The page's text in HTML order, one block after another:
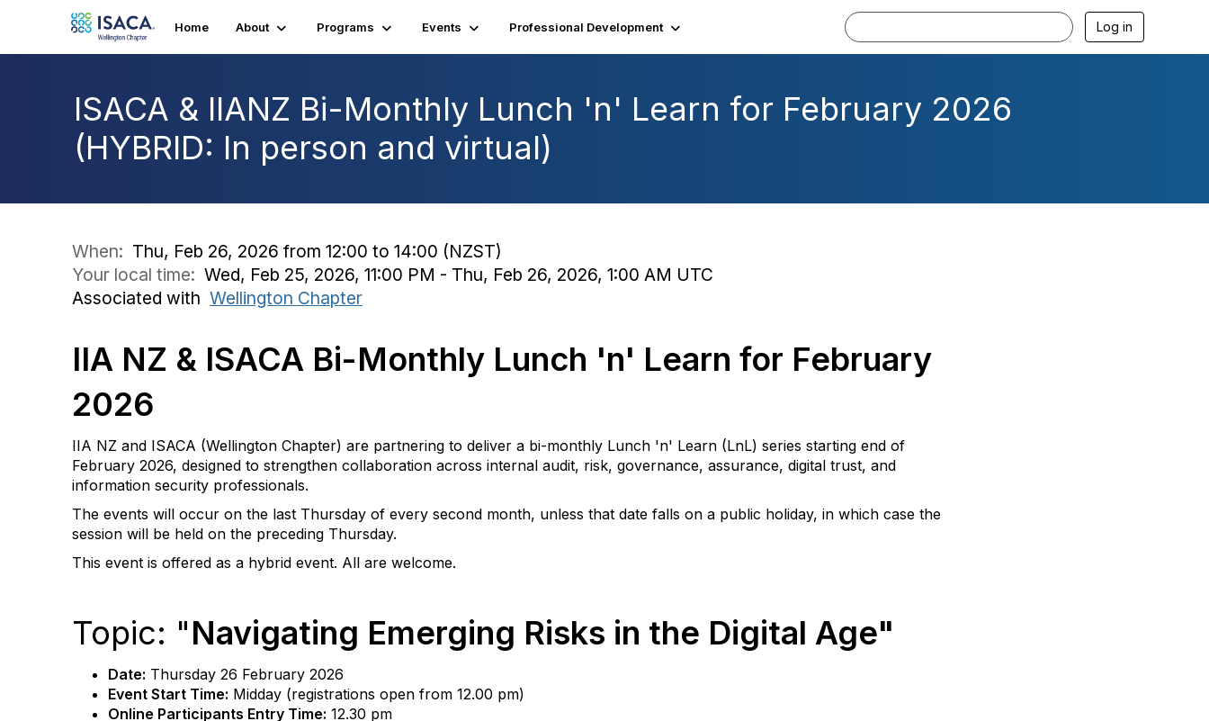
Home About Programs Events Professional Development Log in
ISACA & IIANZ Bi-Monthly Lunch 'n' Learn for February 2026
(HYBRID: In person and virtual)
When: Thu, Feb 26, 2026 from 12:00 to 14:00 (NZST)
Your local time: Wed, Feb 25, 2026, 11:00 PM - Thu, Feb 26, 2026, 1:00 AM UTC
Associated with Wellington Chapter
IIA NZ & ISACA Bi-Monthly Lunch 'n' Learn for February
2026
IIA NZ and ISACA (Wellington Chapter) are partnering to deliver a bi-monthly Lunch 'n' Learn (LnL) series starting end of
February 2026, designed to strengthen collaboration across internal audit, risk, governance, assurance, digital trust, and
information security professionals.
The events will occur on the last Thursday of every second month, unless that date falls on a public holiday, in which case the
session will be held on the preceding Thursday.
This event is offered as a hybrid event. All are welcome.
Topic: "Navigating Emerging Risks in the Digital Age"
Date: Thursday 26 February 2026
Event Start Time: Midday (registrations open from 12.00 pm)
Online Participants Entry Time: 12.30 pm